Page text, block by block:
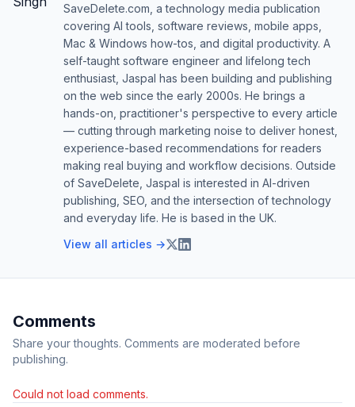
SaveDelete.com, a technology media publication
covering AI tools, software reviews, mobile apps,
Mac & Windows how-tos, and digital productivity. A
self-taught software engineer and lifelong tech
enthusiast, Jaspal has been building and publishing
on the web since the early 2000s. He brings a
hands-on, practitioner's perspective to every article
— cutting through marketing noise to deliver honest,
experience-based recommendations for readers
making real buying and workflow decisions. Outside
of SaveDelete, Jaspal is interested in AI-driven
publishing, SEO, and the intersection of technology
and everyday life. He is based in the UK.
View all articles →
Comments
Share your thoughts. Comments are moderated before
publishing.
Could not load comments.